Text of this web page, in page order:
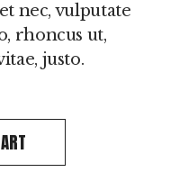
nec, vulputate
rhoncus ut,
justo.